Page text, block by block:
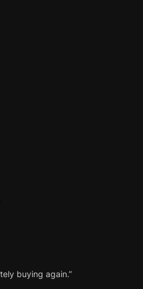
buying again.”